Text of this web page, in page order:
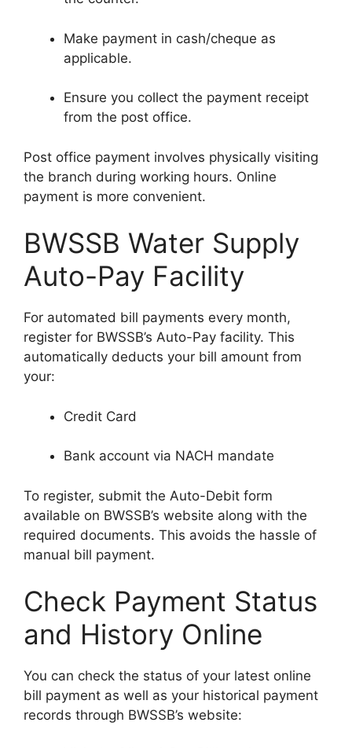
Make payment in cash/cheque as
applicable.
Ensure you collect the payment receipt
from the post office.
Post office payment involves physically visiting
the branch during working hours. Online
payment is more convenient.
BWSSB Water Supply
Auto-Pay Facility
For automated bill payments every month,
register for BWSSB’s Auto-Pay facility. This
automatically deducts your bill amount from
your:
Credit Card
Bank account via NACH mandate
To register, submit the Auto-Debit form
available on BWSSB’s website along with the
required documents. This avoids the hassle of
manual bill payment.
Check Payment Status
and History Online
You can check the status of your latest online
bill payment as well as your historical payment
records through BWSSB’s website: